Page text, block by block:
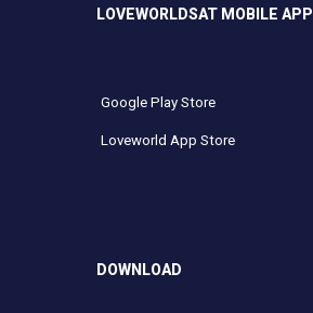
LOVEWORLDSAT MOBILE APP
Google Play Store
Loveworld App Store
DOWNLOAD